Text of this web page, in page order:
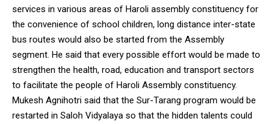
services in various areas of Haroli assembly constituency for
the convenience of school children, long distance inter-state
bus routes would also be started from the Assembly
segment. He said that every possible effort would be made to
strengthen the health, road, education and transport sectors
to facilitate the people of Haroli Assembly constituency.
Mukesh Agnihotri said that the Sur-Tarang program would be
restarted in Saloh Vidyalaya so that the hidden talents could